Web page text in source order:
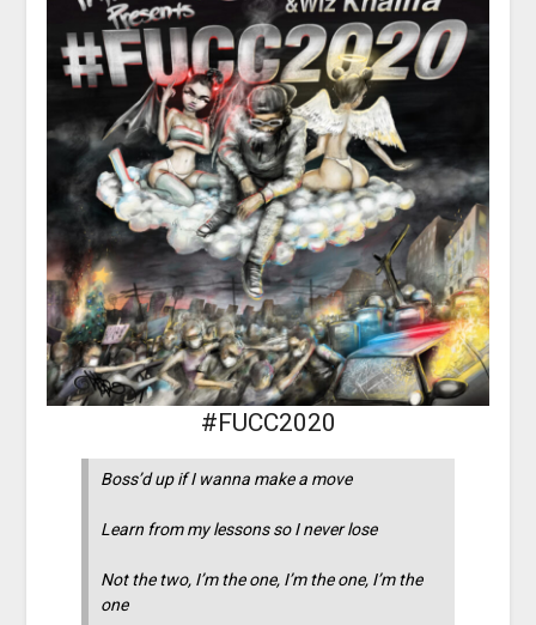
#FUCC2020
Boss’d up if I wanna make a move
Learn from my lessons so I never lose
Not the two, I’m the one, I’m the one, I’m the
one